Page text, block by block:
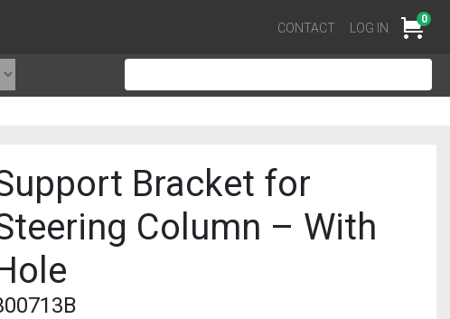
CONTACT LOG IN Cart
0
Bracket for
Column – With